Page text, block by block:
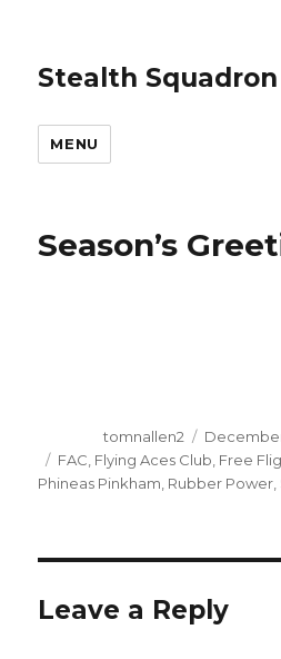
Stealth
MENU
Season’s
Author
tomnallen2
Posted
on
Tags
FAC Flying Aces Club Free
Phineas Pinkham Rubber Power
Leave a Reply